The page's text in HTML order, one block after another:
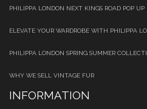
PHILIPPA LONDON NEXT KINGS ROAD POP UP
ELEVATE YOUR WARDROBE WITH PHILIPPA
PHILIPPA LONDON SPRING SUMMER
WHY WE SELL VINTAGE FUR
INFORMATION